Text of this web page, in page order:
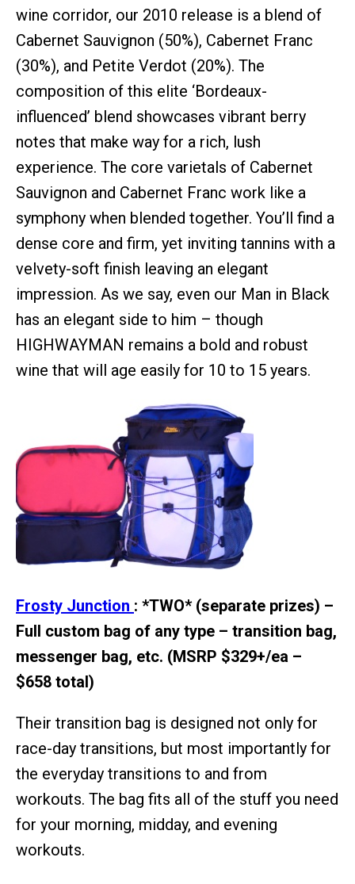
wine corridor, our 2010 release is a blend of
Cabernet Sauvignon (50%), Cabernet Franc
(30%), and Petite Verdot (20%). The
composition of this elite ‘Bordeaux-
influenced’ blend showcases vibrant berry
notes that make way for a rich, lush
experience. The core varietals of Cabernet
Sauvignon and Cabernet Franc work like a
symphony when blended together. You’ll find a
dense core and firm, yet inviting tannins with a
velvety-soft finish leaving an elegant
impression. As we say, even our Man in Black
has an elegant side to him – though
HIGHWAYMAN remains a bold and robust
wine that will age easily for 10 to 15 years.
Frosty Junction : *TWO* (separate prizes) –
Full custom bag of any type – transition bag,
messenger bag, etc. (MSRP $329+/ea –
$658 total)
Their transition bag is designed not only for
race-day transitions, but most importantly for
the everyday transitions to and from
workouts. The bag fits all of the stuff you need
for your morning, midday, and evening
workouts.